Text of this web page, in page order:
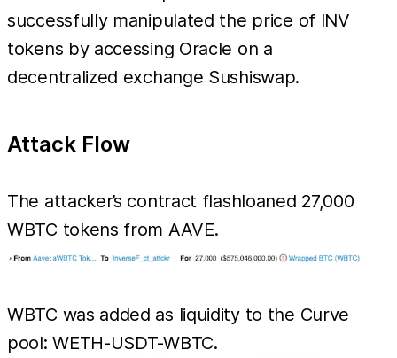
successfully manipulated the price of INV
tokens by accessing Oracle on a
decentralized exchange Sushiswap.
Attack Flow
The attacker’s contract flashloaned 27,000
WBTC tokens from AAVE.
WBTC was added as liquidity to the Curve
pool: WETH-USDT-WBTC.